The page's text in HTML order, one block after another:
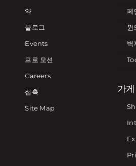
약
블로그
Events
프로 모션
Careers
접촉
Site Map
페
윈
벽
가게